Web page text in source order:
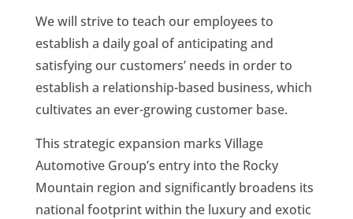
We will strive to teach our employees to
establish a daily goal of anticipating and
satisfying our customers’ needs in order to
establish a relationship-based business, which
cultivates an ever-growing customer base.
This strategic expansion marks Village
Automotive Group’s entry into the Rocky
Mountain region and significantly broadens its
national footprint within the luxury and exotic